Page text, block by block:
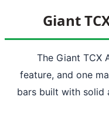
Giant
The Giant
feature, and
bars built with